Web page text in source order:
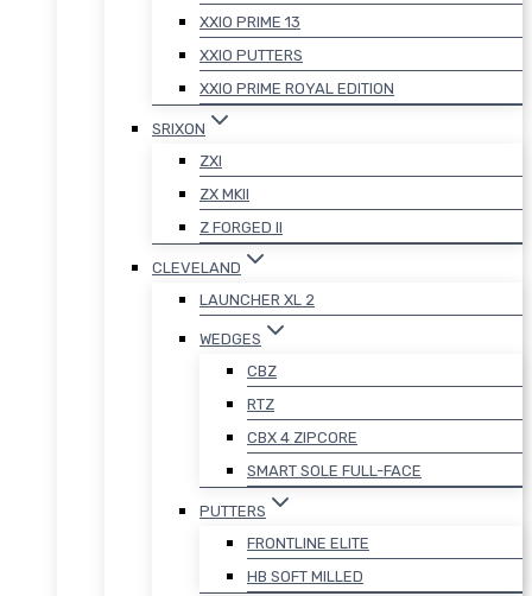
XXIO PRIME 13
XXIO PUTTERS
XXIO PRIME ROYAL EDITION
SRIXON
ZXI
ZX MKII
Z FORGED II
CLEVELAND
LAUNCHER XL 2
WEDGES
CBZ
RTZ
CBX 4 ZIPCORE
SMART SOLE FULL-FACE
PUTTERS
FRONTLINE ELITE
HB SOFT MILLED